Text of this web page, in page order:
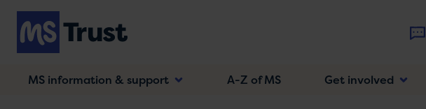
Skip
main
content
MS information & support A-Z of MS Get involved